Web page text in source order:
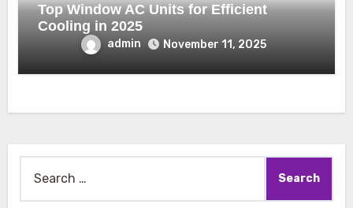
Top Window AC Units for Efficient
Cooling in 2025
admin November 11, 2025
for: